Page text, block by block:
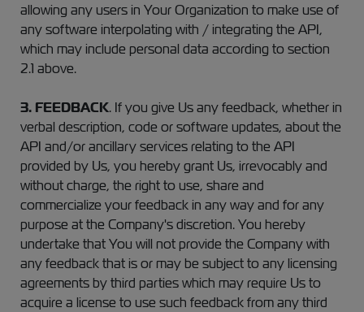
allowing any users in Your Organization to make use of
any software interpolating with / integrating the API,
which may include personal data according to section
2.1 above.
3. FEEDBACK. If you give Us any feedback, whether in
verbal description, code or software updates, about the
API and/or ancillary services relating to the API
provided by Us, you hereby grant Us, irrevocably and
without charge, the right to use, share and
commercialize your feedback in any way and for any
purpose at the Company's discretion. You hereby
undertake that You will not provide the Company with
any feedback that is or may be subject to any licensing
agreements by third parties which may require Us to
acquire a license to use such feedback from any third